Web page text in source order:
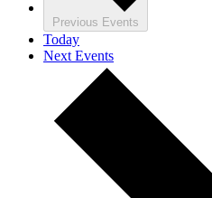
Previous Events
Today
Next Events